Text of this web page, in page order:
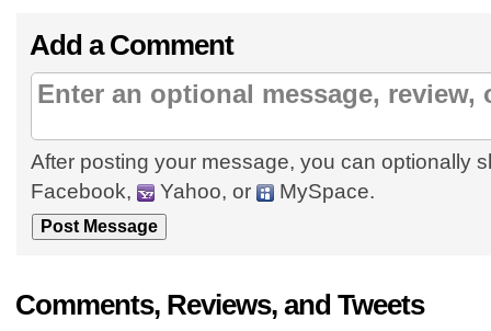
Add a Comment
After posting your message, you can optionally
Facebook,
Yahoo, or MySpace.
Comments, Reviews, and Tweets